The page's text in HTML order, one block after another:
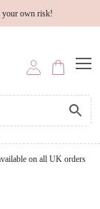
your own risk!
on all UK orders